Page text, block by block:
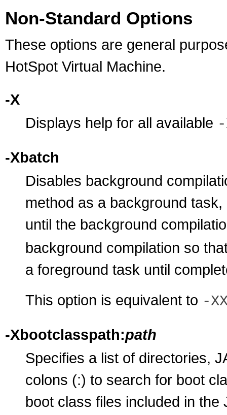
Non-Standard Options
These options are general
HotSpot Virtual Machine.
-X
Displays help for all available
-Xbatch
Disables background
method as a background
until the background
background compilation so
a foreground task until
This option is equivalent to -
-Xbootclasspath:path
Specifies a list of directories,
colons (:) to search for boot
boot class files included in the